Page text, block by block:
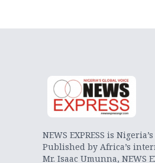
NEWS EXPRESS is
Published by Africa’s
Mr. Isaac Umunna, NEWS